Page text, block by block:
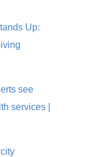
Up:
see
services |